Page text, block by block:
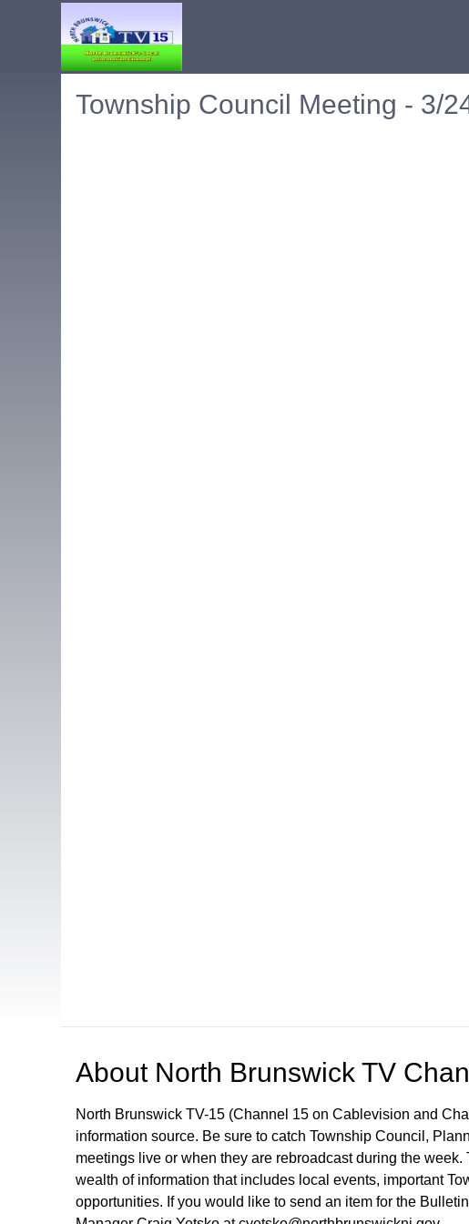
Township Council Meeting - 3/
About North Brunswick TV
North Brunswick TV-15 (Channel 15 on Cablevision and
information source. Be sure to catch Township Council,
meetings live or when they are rebroadcast during the
wealth of information that includes local events, important
opportunities. If you would like to send an item for the